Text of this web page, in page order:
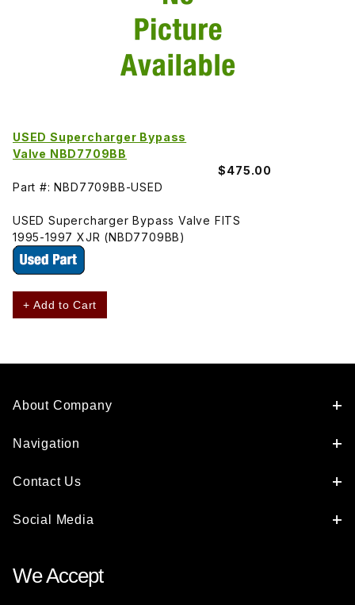
USED Supercharger Bypass
Valve NBD7709BB
$475.00
Part #: NBD7709BB-USED
USED Supercharger Bypass Valve FITS
1995-1997 XJR (NBD7709BB)
+ Add to Cart
About Company
Navigation
Contact Us
Social Media
We Accept